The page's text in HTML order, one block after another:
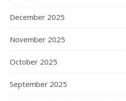
December 2025
November 2025
October 2025
September 2025